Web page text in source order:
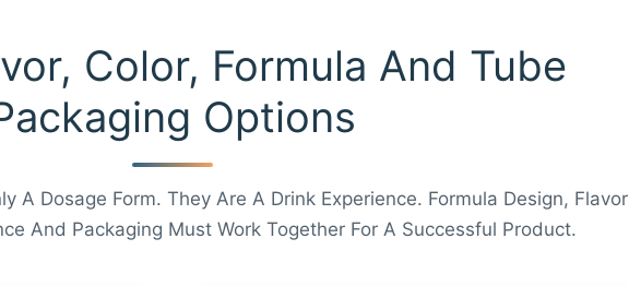
Color, Formula And Tube
Options
A Dosage Form. They Are A Drink Experience. Formula Design, Flavor
And Packaging Must Work Together For A Successful Product.